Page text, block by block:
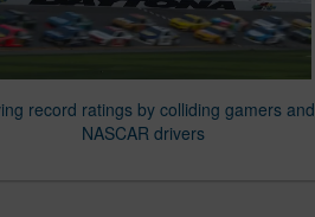
record ratings by colliding gamers and
NASCAR drivers